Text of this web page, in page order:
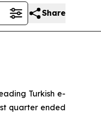
Share
Turkish e-
quarter ended